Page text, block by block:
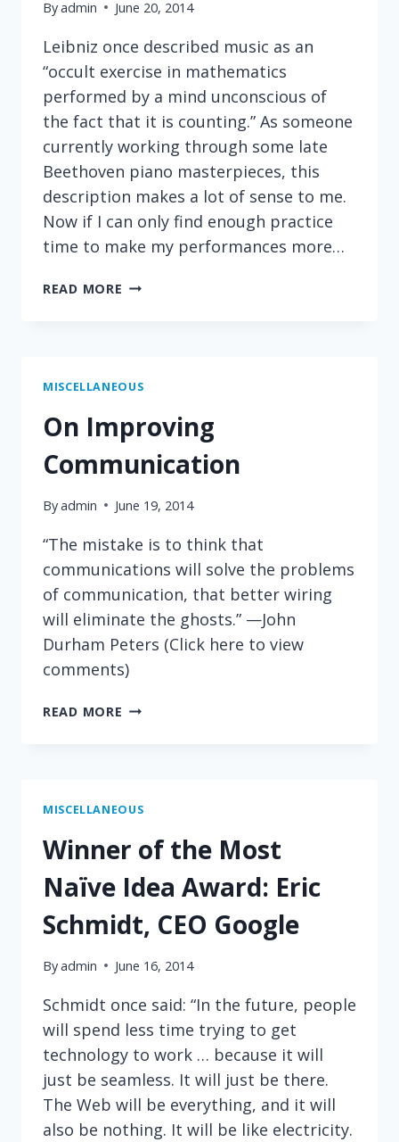
Byadmin June 20, 2014
Leibniz once described music as an
“occult exercise in mathematics
performed by a mind unconscious of
the fact that it is counting.” As someone
currently working through some late
Beethoven piano masterpieces, this
description makes a lot of sense to me.
Now if I can only find enough practice
time to make my performances more…
READ MORE A
MISCELLANEOUS
On Improving
Communication
Byadmin June 19, 2014
“The mistake is to think that
communications will solve the problems
of communication, that better wiring
will eliminate the ghosts.” —John
Durham Peters (Click here to view
comments)
READ MORE ON
MISCELLANEOUS
Winner of the Most
Naïve Idea Award: Eric
Schmidt, CEO Google
Byadmin June 16, 2014
Schmidt once said: “In the future, people
will spend less time trying to get
technology to work … because it will
just be seamless. It will just be there.
The Web will be everything, and it will
also be nothing. It will be like electricity.